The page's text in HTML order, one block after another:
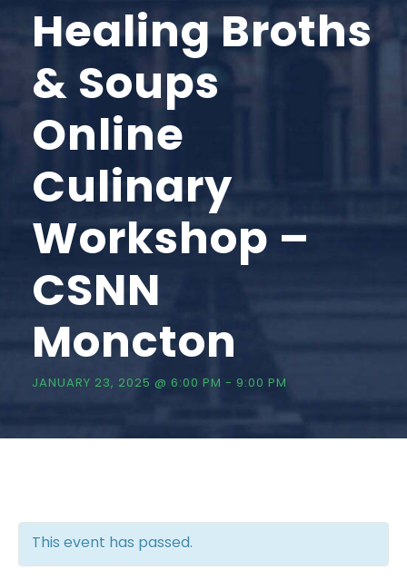
Healing Broths
& Soups
Online
Culinary
Workshop –
CSNN
Moncton
JANUARY 23, 2025 @ 6:00 PM - 9:00 PM
This event has passed.